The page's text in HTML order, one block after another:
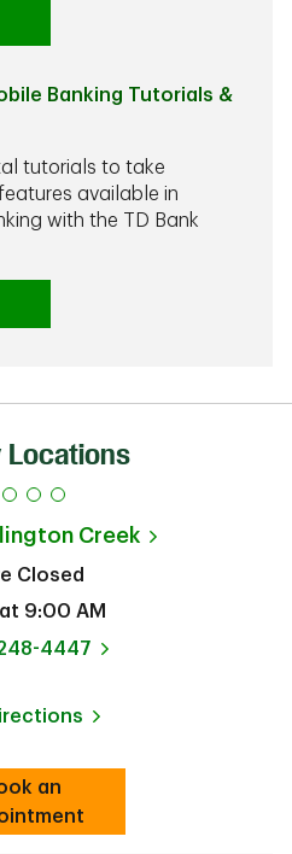
Banking Tutorials &
tutorials to take
available in
with the TD Bank
Locations
Creek
Closed
9:00 AM
4447
Link Opens in New Tab
an
Link Opens in New Tab